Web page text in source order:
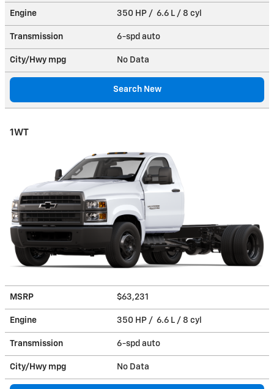
Engine 350 HP / 6.6 L / 8 cyl
Transmission 6-spd auto
City/Hwy mpg No Data
Search New
1WT
MSRP $63,231
Engine 350 HP / 6.6 L / 8 cyl
Transmission 6-spd auto
City/Hwy mpg No Data